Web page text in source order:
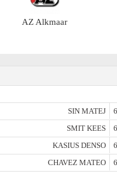
AZ Alkmaar
SIN MATEJ
SMIT KEES
KASIUS DENSO
CHAVEZ MATEO